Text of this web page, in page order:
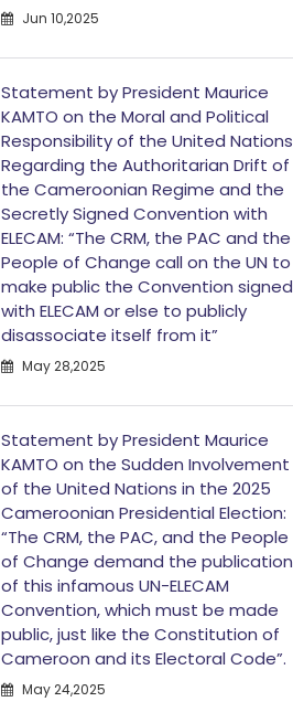
Jun 10,2025
Statement by President Maurice
KAMTO on the Moral and Political
Responsibility of the United Nations
Regarding the Authoritarian Drift of
the Cameroonian Regime and the
Secretly Signed Convention with
ELECAM: “The CRM, the PAC and the
People of Change call on the UN to
make public the Convention signed
with ELECAM or else to publicly
disassociate itself from it”
May 28,2025
Statement by President Maurice
KAMTO on the Sudden Involvement
of the United Nations in the 2025
Cameroonian Presidential Election:
“The CRM, the PAC, and the People
of Change demand the publication
of this infamous UN-ELECAM
Convention, which must be made
public, just like the Constitution of
Cameroon and its Electoral Code”.
May 24,2025